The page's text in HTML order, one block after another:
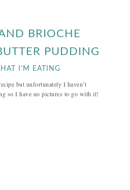
BRIOCHE
PUDDING
I'M EATING
but unfortunately I haven’t
so I have no pictures to go with it!